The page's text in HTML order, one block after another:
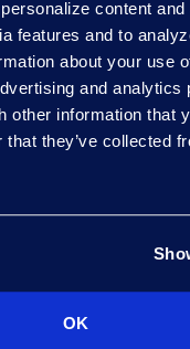
content and
features and to
about your use
and analytics
other information that
that they’ve collected
OK
are being used over
due to
functions. This
a solid
should be
decision